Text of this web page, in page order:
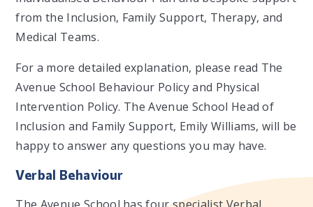
from the Inclusion, Family Support, Therapy, and
Medical Teams.
For a more detailed explanation, please read The
Avenue School Behaviour Policy and Physical
Intervention Policy. The Avenue School Head of
Inclusion and Family Support, Emily Williams, will be
happy to answer any questions you may have.
Verbal Behaviour
The Avenue School has four specialist Verbal